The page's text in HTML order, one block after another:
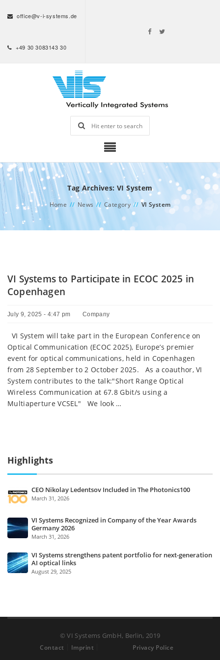
office@v-i-systems.de
+49 30 3083143 30
Tag Archives: VI System
Home // News // Category // VI System
VI Systems to Participate in ECOC 2025 in
Copenhagen
July 9, 2025 - 4:47 pm Company
VI System will take part in the European Conference on
Optical Communication (ECOC 2025), Europe’s premier
event for optical communications, held in Copenhagen
from 28 September to 2 October 2025. As a coauthor, VI
System contributes to the talk:"Short Range Optical
Wireless Communication at 67.8 Gbit/s using a
Multiaperture VCSEL" We look …
Highlights
CEO Nikolay Ledentsov Included in The Photonics100
March 31, 2026
VI Systems Recognized in Company of the Year Awards
Germany 2026
March 31, 2026
VI Systems strengthens patent portfolio for next-generation
AI optical links
August 29, 2025
© VI Systems GmbH, Berlin, 2019
Contact Imprint Privacy Police